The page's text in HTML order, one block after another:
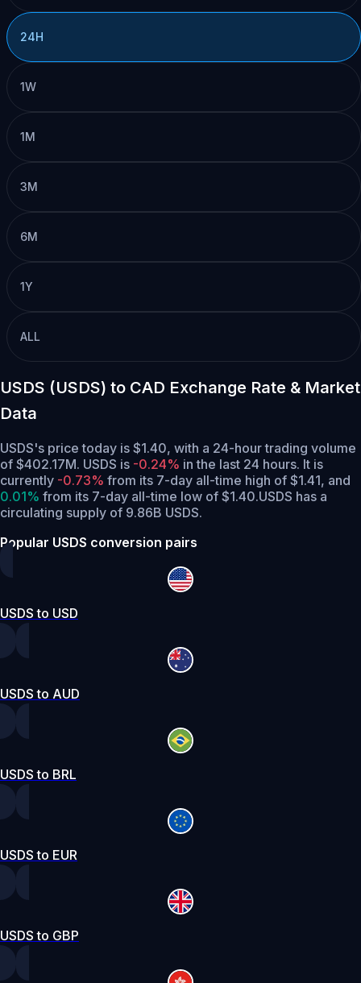
24H
1W
1M
3M
6M
1Y
ALL
USDS (USDS) to CAD Exchange Rate & Market
Data
USDS's price today is $1.40, with a 24-hour trading volume
of $402.17M. USDS is -0.24% in the last 24 hours. It is
currently -0.73% from its 7-day all-time high of $1.41, and
0.01% from its 7-day all-time low of $1.40.USDS has a
circulating supply of 9.86B USDS.
Popular USDS conversion pairs
USDS to USD
USDS to AUD
USDS to BRL
USDS to EUR
USDS to GBP